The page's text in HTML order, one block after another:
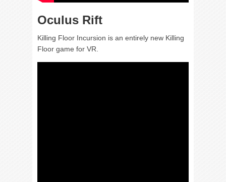
Oculus Rift
Killing Floor Incursion is an entirely new Killing
Floor game for VR.